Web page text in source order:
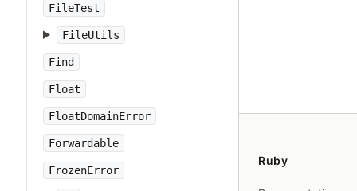
FileTest
FileUtils
Find
Float
FloatDomainError
Forwardable
FrozenError
Ruby